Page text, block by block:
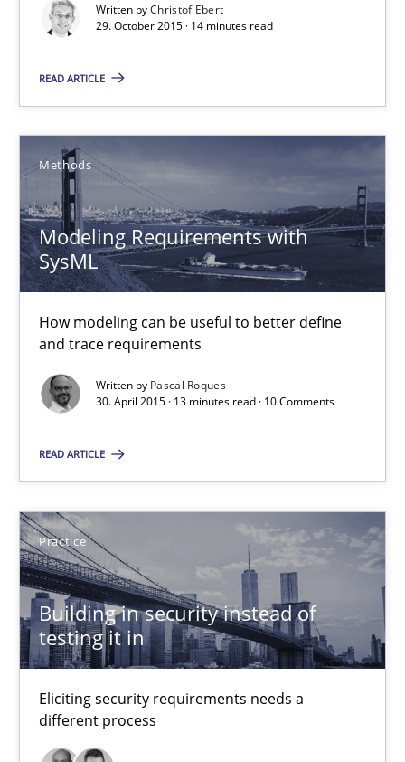
Written byChristof Ebert
29. October 2015 · 14 minutes read
READ ARTICLE
Methods
Modeling Requirements with
SysML
How modeling can be useful to better define
and trace requirements
Written by Pascal Roques
30. April 2015 · 13 minutes read · 10 Comments
READ ARTICLE
Practice
Building in security instead of
testing it in
Eliciting security requirements needs a
different process
Building in security instead of testing it in
Eliciting security requirements needs a different process
Practice
Edward van Deursen
Jan Jaap Cannegieter
Open Up
Practice
Michael Jastram
30.07.2014
21 minutes